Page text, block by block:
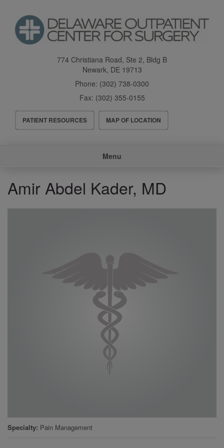
content
774 Christiana Road, Ste 2, Bldg B
Newark, DE 19713
Phone: (302) 738-0300
Fax: (302) 355-0155
Header
Menu
PATIENT RESOURCES MAP OF LOCATION
Menu
Amir Abdel Kader, MD
Specialty Pain Management